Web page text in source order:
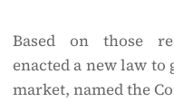
Based on those
enacted a new law
market, named the